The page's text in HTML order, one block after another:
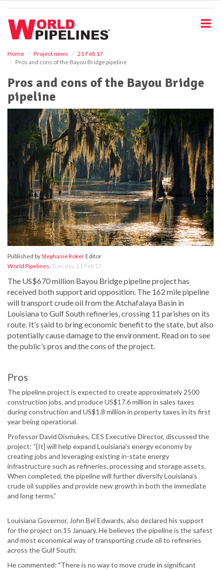
Home Project news
21 Feb 17
Pros and cons of the Bayou Bridge pipeline
Pros and cons of the Bayou Bridge
pipeline
Published byStephanie RokerEditor
World Pipelines, Tuesday, 21 Feb 17
The US$670 million Bayou Bridge pipeline project has
received both support and opposition. The 162 mile pipeline
will transport crude oil from the Atchafalaya Basin in
Louisiana to Gulf South refineries, crossing 11 parishes on its
route. It’s said to bring economic benefit to the state, but also
potentially cause damage to the environment. Read on to see
the public’s pros and the cons of the project.
Pros
The pipeline project is expected to create approximately 2500
construction jobs, and produce US$17.6 million in sales taxes
during construction and US$1.8 million in property taxes in its first
year being operational.
Professor David Dismukes, CES Executive Director, discussed the
project: “[It] will help expand Louisiana’s energy economy by
creating jobs and leveraging existing in-state energy
infrastructure such as refineries, processing and storage assets.
When completed, the pipeline will further diversify Louisiana’s
crude oil supplies and provide new growth in both the immediate
and long terms.”
Louisiana Governor, John Bel Edwards, also declared his support
for the project on 15 January. He believes the pipeline is the safest
and most economical way of transporting crude oil to refineries
across the Gulf South.
He commented: "There is no way to move crude in significant